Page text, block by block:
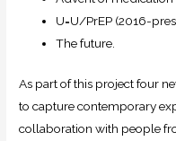
U=U/PrEP (2016-
The future.
​As part of this project four
to capture contemporary
collaboration with people